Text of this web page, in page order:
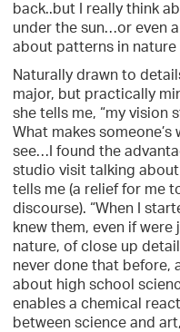
back..but I really think
under the sun…or even
about patterns in
Naturally drawn to
major, but practically
she tells me, “my vision
What makes someone’s
see…I found the
studio visit talking about
tells me (a relief for me
discourse). “When I
knew them, even if
nature, of close up
never done that before,
about high school
enables a chemical
between science and